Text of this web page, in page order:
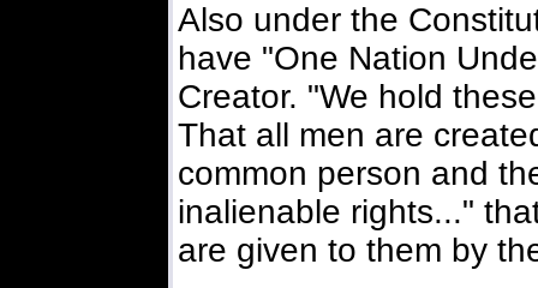
Also under the
have "One Nation
Creator. "We hold
That all men are
common person and
inalienable rights..."
are given to them by